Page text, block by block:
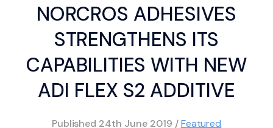
NORCROS ADHESIVES
STRENGTHENS ITS
CAPABILITIES WITH NEW
ADI FLEX S2 ADDITIVE
Published 24th June 2019 /Featured